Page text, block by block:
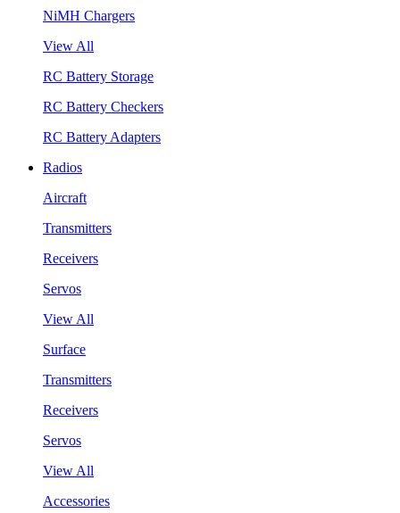
NiMH Chargers
View All
RC Battery Storage
RC Battery Checkers
RC Battery Adapters
Radios
Aircraft
Transmitters
Receivers
Servos
View All
Surface
Transmitters
Receivers
Servos
View All
Accessories